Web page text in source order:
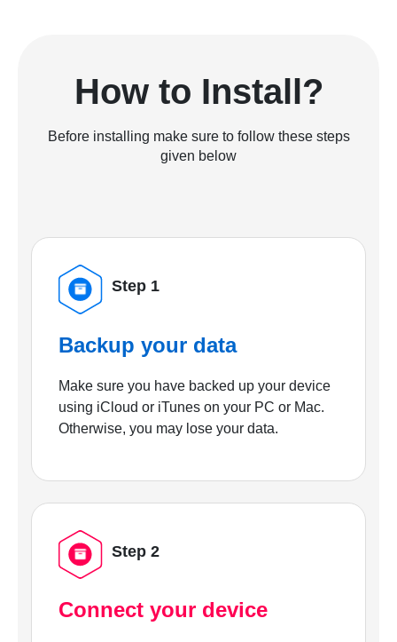
How to Install?
Before installing make sure to follow these steps
given below
Step 1
Backup your data
Make sure you have backed up your device
using iCloud or iTunes on your PC or Mac.
Otherwise, you may lose your data.
Step 2
Connect your device